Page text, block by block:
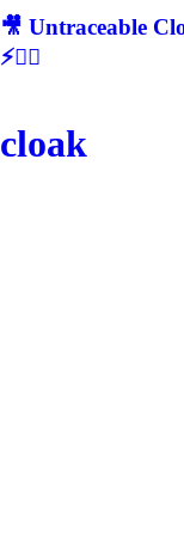
🎥 Untraceable
⚡🕵‍♂
cloak